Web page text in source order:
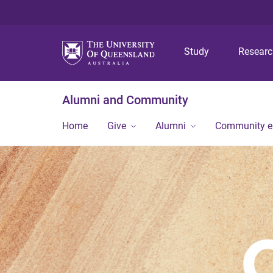
Study
Alumni and Community
Home Give Alumni Community